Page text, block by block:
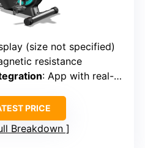
(size not specified)
resistance
: App with real-time metrics, virtual routes
PRICE
Breakdown